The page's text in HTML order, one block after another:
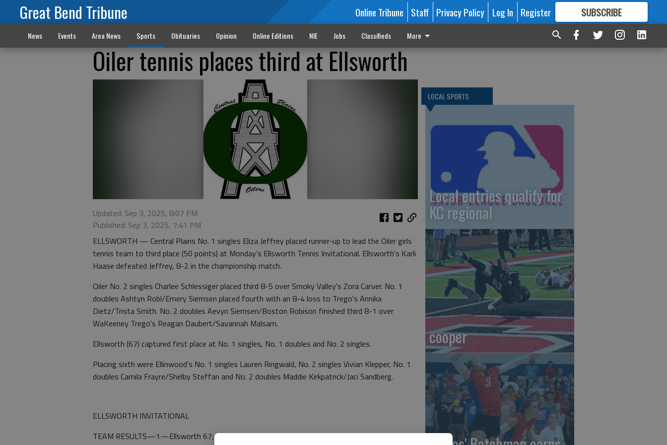
Great Bend Tribune Online Tribune Staff Privacy Policy Log In Register SUBSCRIBE
FORMORE GREAT CONTENT
News Events Area News Sports Obituaries Opinion Online Editions NIE Jobs Classifieds More
Oiler tennis places third at Ellsworth
Updated: Sep 3, 2025, 8:07 PM
Published: Sep 3, 2025, 7:41 PM
ELLSWORTH — Central Plains No. 1 singles Eliza Jeffrey placed runner-up to lead the Oiler girls
tennis team to third place (50 points) at Monday's Ellsworth Tennis Invitational. Ellsworth's Karli
Haase defeated Jeffrey, 8-2 in the championship match.
Oiler No. 2 singles Charlee Schlessiger placed third 8-5 over Smoky Valley's Zora Carver. No. 1
doubles Ashtyn Robl/Emery Siemsen placed fourth with an 8-4 loss to Trego's Annika
Dietz/Trista Smith. No. 2 doubles Aevyn Siemsen/Boston Robison finished third 8-1 over
WaKeeney Trego's Reagan Daubert/Savannah Malsam.
Ellsworth (67) captured first place at No. 1 singles, No. 1 doubles and No. 2 singles.
Placing sixth were Ellinwood's No. 1 singles Lauren Ringwald, No. 2 singles Vivian Klepper, No. 1
doubles Camila Frayre/Shelby Steffan and No. 2 doubles Maddie Kirkpatrick/Jaci Sandberg.
ELLSWORTH INVITATIONAL
TEAM RESULTS—1—Ellsworth 67; 2—Conway Springs 56, 3—Central Plains 60; 4—
LOCAL SPORTS
Local entries qualify for
KC regional
cooper